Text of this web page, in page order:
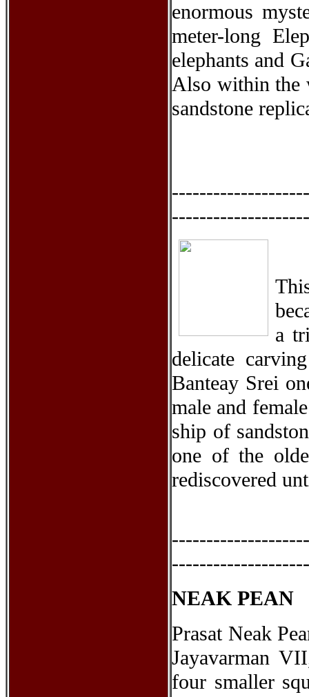
enormous
meter-long
elephants and
Also within the
sandstone
a
delicate
Banteay Srei
male and
ship of
one of the
rediscovered
NEAK PEAN
Prasat Neak
Jayavarman
four smaller